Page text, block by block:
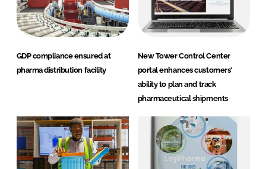
GDP compliance ensured at
pharma distribution facility
New Tower Control Center
portal enhances customers'
ability to plan and track
pharmaceutical shipments